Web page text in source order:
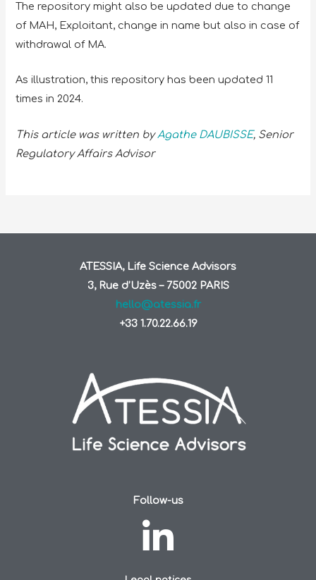
The repository might also be updated due to change
of MAH, Exploitant, change in name but also in case of
withdrawal of MA.
As illustration, this repository has been updated 11
times in 2024.
This article was written byAgathe DAUBISSE, Senior
Regulatory Affairs Advisor
ATESSIA, Life Science Advisors
3, Rue d’Uzès – 75002 PARIS
hello@atessia.fr
+33 1.70.22.66.19
Follow-us